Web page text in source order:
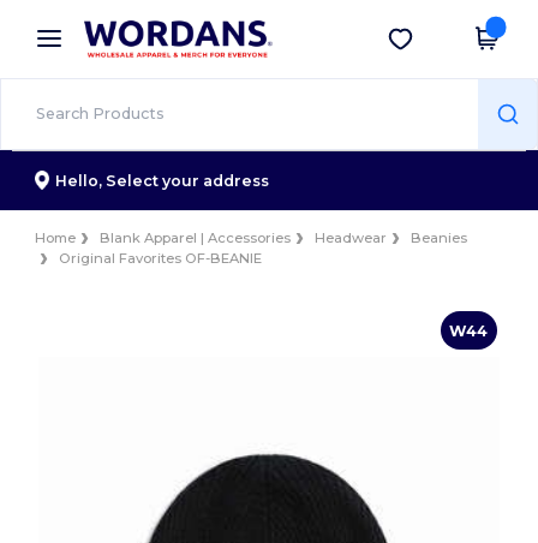
× Wordans App
Better prices on app!
Get the app
Hello, Select your address
Home Blank Apparel | Accessories Headwear
Beanies
Original Favorites OF-BEANIE
W44